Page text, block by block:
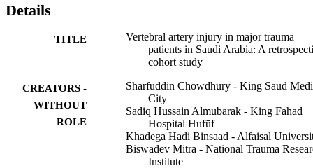
Details
TITLE
Vertebral artery injury in major trauma
patients in Saudi Arabia: A
cohort study
CREATORS -
WITHOUT
ROLE
Sharfuddin Chowdhury - King Saud
City
Sadiq Hussain Almubarak - King Fahad
Hospital Hufūf
Khadega Hadi Binsaad - Alfaisal
Biswadev Mitra - National Trauma
Institute